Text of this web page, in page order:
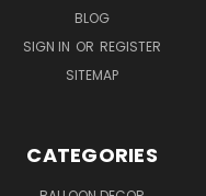
BLOG
SIGN IN OR REGISTER
SITEMAP
CATEGORIES